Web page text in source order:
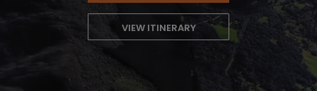
VIEW ITINERARY